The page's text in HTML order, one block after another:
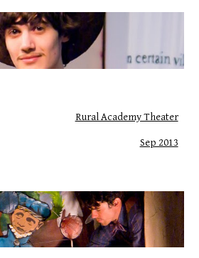
Rural Academy Theater
Sep 2013